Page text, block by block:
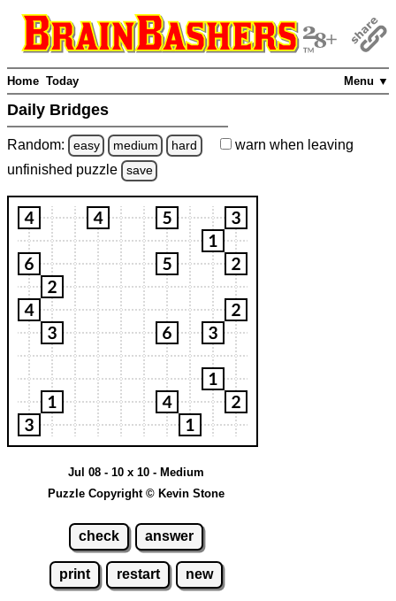
Menu ▼
Home Today
Daily Bridges
Random: easy medium hard warn when leaving
unfinished puzzle save
Jul 08 - 10 x 10 - Medium
Puzzle Copyright © Kevin Stone
check answer
print restart new